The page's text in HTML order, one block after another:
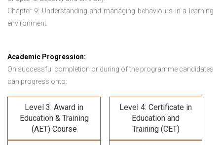
Chapter 9: Understanding and managing behaviours in a learning
environment.
Academic Progression:
On successful completion or during of the programme candidates
can progress onto:
Level 3: Award in
Education & Training
(AET) Course
Level 4: Certificate in
Education and
Training (CET)